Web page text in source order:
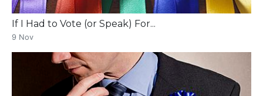
If I Had to Vote (or Speak) For...
9 Nov